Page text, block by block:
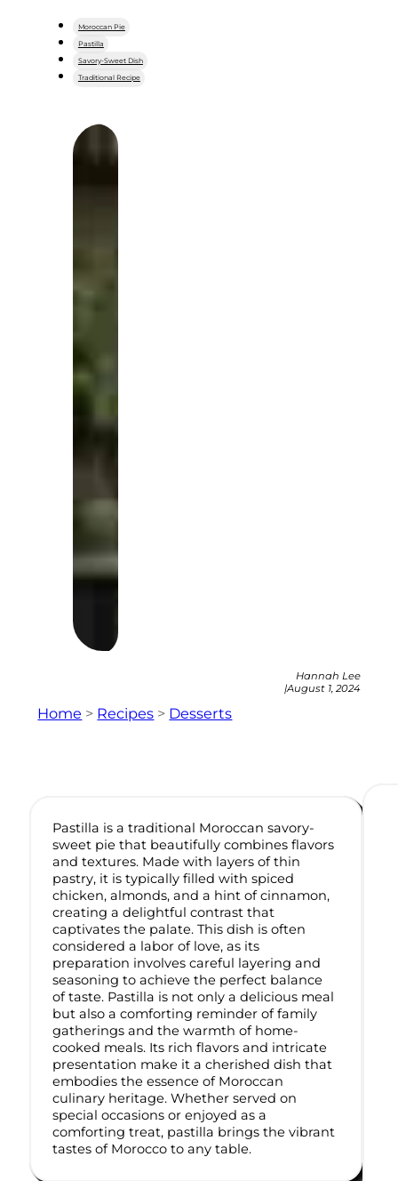
Moroccan Pie
Pastilla
Savory-Sweet Dish
Traditional Recipe
Hannah Lee
|August 1, 2024
Home > Recipes > Desserts
Pastilla is a traditional Moroccan savory-
sweet pie that beautifully combines flavors
and textures. Made with layers of thin
pastry, it is typically filled with spiced
chicken, almonds, and a hint of cinnamon,
creating a delightful contrast that
captivates the palate. This dish is often
considered a labor of love, as its
preparation involves careful layering and
seasoning to achieve the perfect balance
of taste. Pastilla is not only a delicious meal
but also a comforting reminder of family
gatherings and the warmth of home-
cooked meals. Its rich flavors and intricate
presentation make it a cherished dish that
embodies the essence of Moroccan
culinary heritage. Whether served on
special occasions or enjoyed as a
comforting treat, pastilla brings the vibrant
tastes of Morocco to any table.